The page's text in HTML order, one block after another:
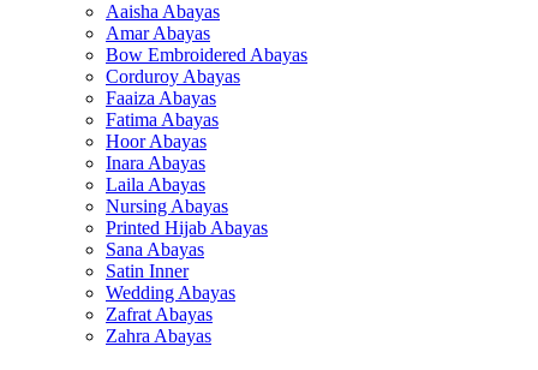
Aaisha Abayas
Amar Abayas
Bow Embroidered Abayas
Corduroy Abayas
Faaiza Abayas
Fatima Abayas
Hoor Abayas
Inara Abayas
Laila Abayas
Nursing Abayas
Printed Hijab Abayas
Sana Abayas
Satin Inner
Wedding Abayas
Zafrat Abayas
Zahra Abayas